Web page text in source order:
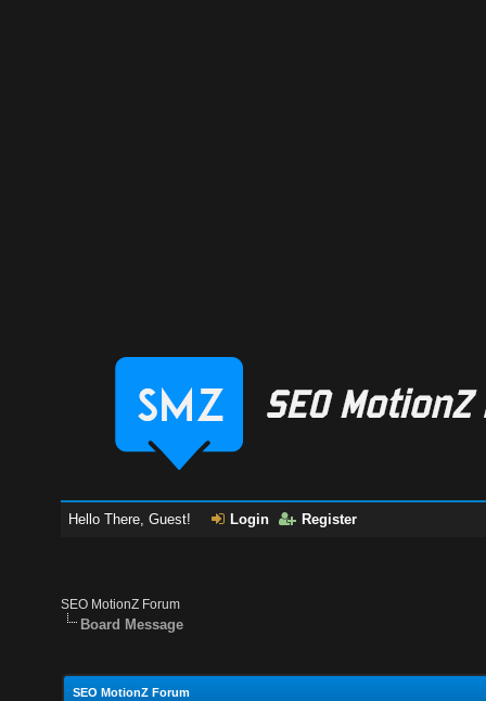
Hello There, Guest! Login Register
SEO MotionZ Forum
Board Message
SEO MotionZ Forum